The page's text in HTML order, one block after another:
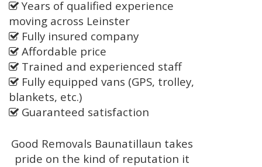
Years of qualified experience
moving across Leinster
Fully insured company
Affordable price
Trained and experienced staff
Fully equipped vans (GPS, trolley,
blankets, etc.)
Guaranteed satisfaction
Good Removals Baunatillaun takes
pride on the kind of reputation it